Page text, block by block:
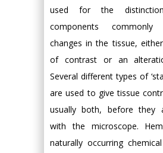
used for the
components
changes in the tissue,
of contrast or an
Several different types of
are used to give tissue
usually both, before they
with the microscope.
naturally occurring